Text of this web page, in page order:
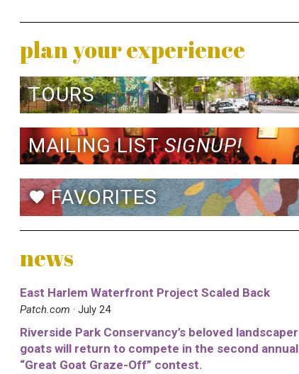
plan your experience
TOURS
MAILING LISTSIGNUP!
favoriteFAVORITES
news
East Harlem Waterfront Project Scaled Back
Patch.com · July 24
Riverside Park Conservancy’s beloved landscaper
goats will return to compete in the second annual
“Great Goat Graze-Off” contest.